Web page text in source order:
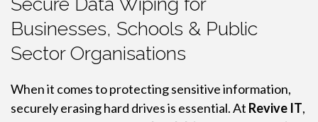
Businesses, Schools & Public
Sector Organisations
When it comes to protecting sensitive information,
securely erasing hard drives is essential. At Revive IT,